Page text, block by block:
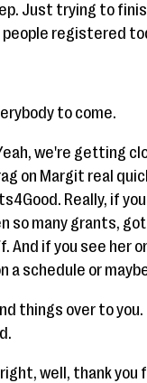
Just trying to
people registered
to come.
we're getting
on Margit real
Really, if
so many grants,
if you see her
a schedule or
things over to
well, thank